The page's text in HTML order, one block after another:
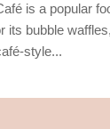
is a popular
its bubble
style...